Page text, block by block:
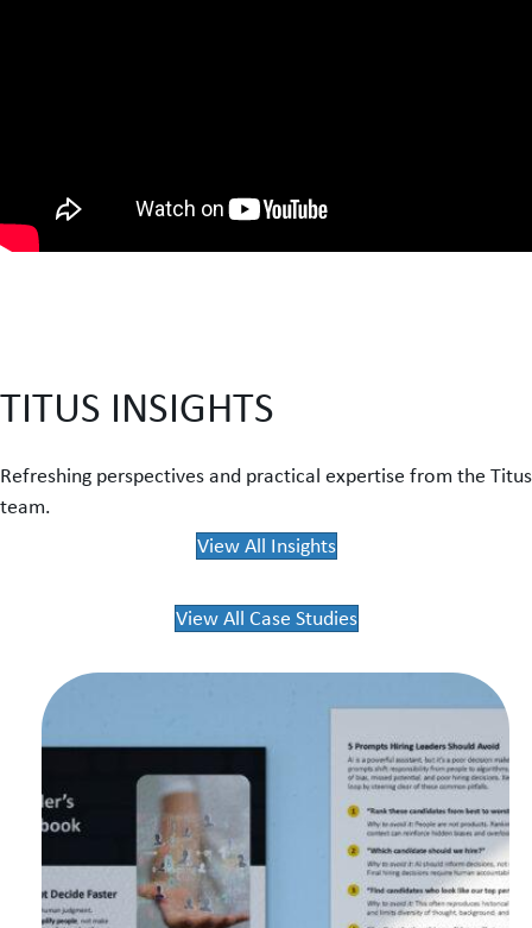
TITUS INSIGHTS
Refreshing perspectives and practical expertise from the Titus
team.
View All Insights
View All Case Studies